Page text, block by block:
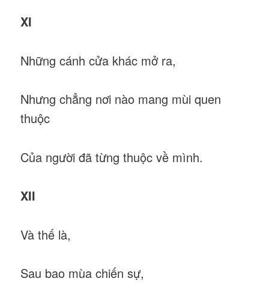
XI
Những cánh cửa khác mở ra,
Nhưng chẳng nơi nào mang mùi quen
thuộc
Của người đã từng thuộc về mình.
XII
Và thế là,
Sau bao mùa chiến sự,